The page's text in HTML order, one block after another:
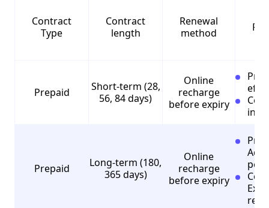
Contract
Type
Contract
length
Renewal
method
Prepaid
Short-term (28,
56, 84 days)
Online
recharge
before expiry
Prepaid
Long-term (180,
365 days)
Online
recharge
before expiry